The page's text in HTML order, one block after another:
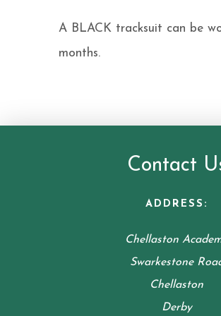
A BLACK tracksuit can be
months.
Contact
ADDRESS:
Chellaston
Swarkestone
Chellaston
Derby